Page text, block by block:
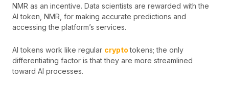
NMR as an incentive. Data scientists are rewarded with the
AI token, NMR, for making accurate predictions and
accessing the platform’s services.
AI tokens work like regular crypto tokens; the only
differentiating factor is that they are more streamlined
toward AI processes.